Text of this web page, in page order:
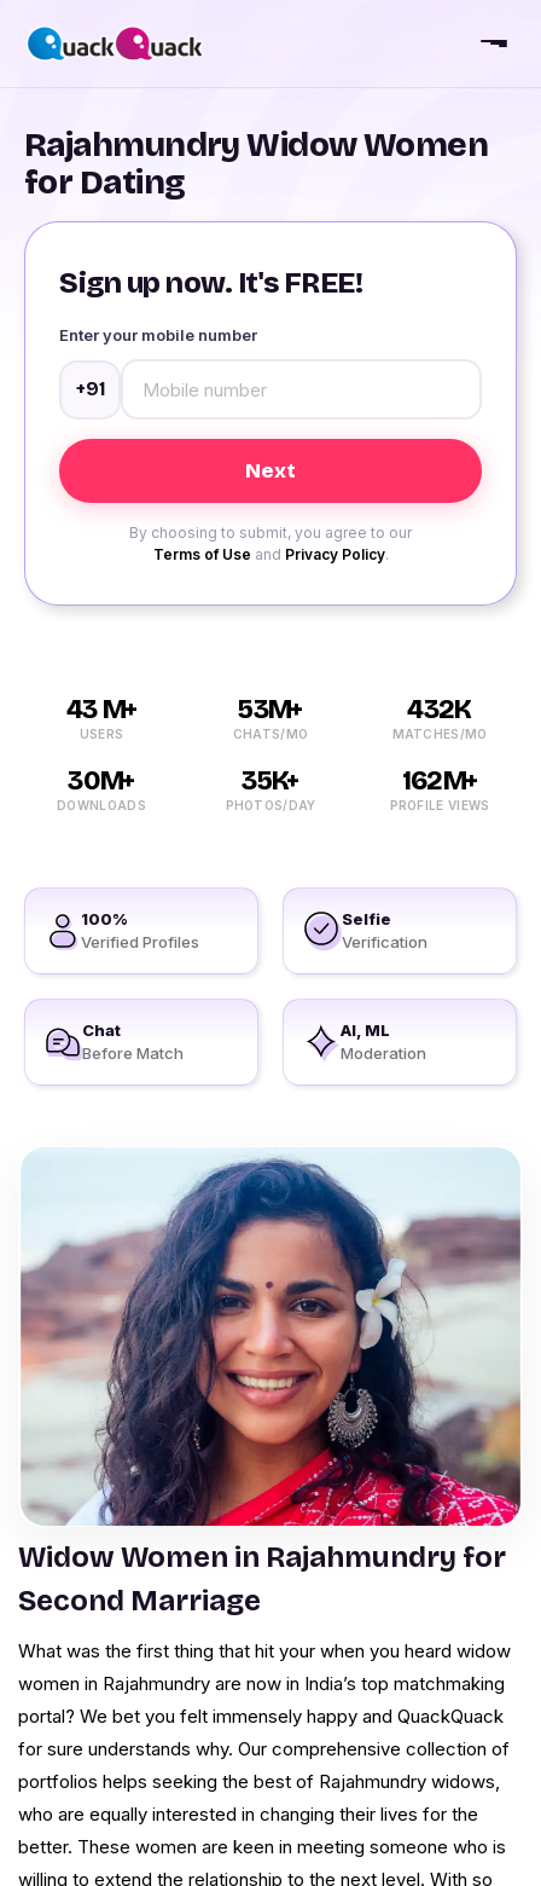
Rajahmundry Widow Women
for Dating
Sign up now. It's FREE!
Enter your mobile number
+91
By choosing to submit, you agree to our
Terms of Use and Privacy Policy.
43 M+
USERS
53M+
CHATS/MO
432K
MATCHES/MO
30M+
DOWNLOADS
35K+
PHOTOS/DAY
162M+
PROFILE VIEWS
100%
Verified Profiles
Selfie
Verification
Chat
Before Match
AI, ML
Moderation
Widow Women in Rajahmundry for
Second Marriage
What was the first thing that hit your when you heard widow
women in Rajahmundry are now in India’s top matchmaking
portal? We bet you felt immensely happy and QuackQuack
for sure understands why. Our comprehensive collection of
portfolios helps seeking the best of Rajahmundry widows,
who are equally interested in changing their lives for the
better. These women are keen in meeting someone who is
willing to extend the relationship to the next level. With so